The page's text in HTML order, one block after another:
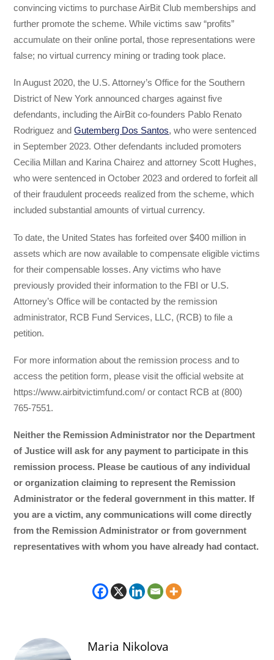
convincing victims to purchase AirBit Club memberships and
further promote the scheme. While victims saw “profits”
accumulate on their online portal, those representations were
false; no virtual currency mining or trading took place.
In August 2020, the U.S. Attorney’s Office for the Southern
District of New York announced charges against five
defendants, including the AirBit co-founders Pablo Renato
Rodriguez andGutemberg Dos Santos, who were sentenced
in September 2023. Other defendants included promoters
Cecilia Millan and Karina Chairez and attorney Scott Hughes,
who were sentenced in October 2023 and ordered to forfeit all
of their fraudulent proceeds realized from the scheme, which
included substantial amounts of virtual currency.
To date, the United States has forfeited over $400 million in
assets which are now available to compensate eligible victims
for their compensable losses. Any victims who have
previously provided their information to the FBI or U.S.
Attorney’s Office will be contacted by the remission
administrator, RCB Fund Services, LLC, (RCB) to file a
petition.
For more information about the remission process and to
access the petition form, please visit the official website at
https://www.airbitvictimfund.com/ or contact RCB at (800)
765-7551.
Neither the Remission Administrator nor the Department
of Justice will ask for any payment to participate in this
remission process. Please be cautious of any individual
or organization claiming to represent the Remission
Administrator or the federal government in this matter. If
you are a victim, any communications will come directly
from the Remission Administrator or from government
representatives with whom you have already had contact.
Maria Nikolova